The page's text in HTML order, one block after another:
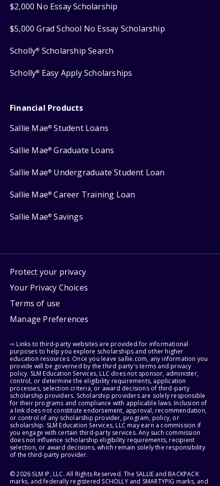
$2,000 No Essay Scholarship
$5,000 Grad School No Essay Scholarship
Scholly® Scholarship Search
Scholly® Easy Apply Scholarships
Financial Products
Sallie Mae® Student Loans
Sallie Mae® Graduate Loans
Sallie Mae® Undergraduate Student Loan
Sallie Mae® Career Training Loan
Sallie Mae® Savings
Protect your privacy
Your Privacy Choices
Terms of use
Manage Preferences
⇨ Links to third-party websites are provided for informational
purposes to help you explore scholarships and other higher
education resources. Once you leave sallie.com, any information you
provide will be governed by the third party's terms and privacy
policy. SLM Education Services, LLC does not sponsor, administer,
control, or determine the eligibility requirements, application
processes, selection criteria, or award decisions of third-party
scholarship providers. Scholarship providers are solely responsible
for their programs and compliance with applicable laws. Inclusion of
a link does not constitute endorsement, approval, recommendation,
or control of any scholarship provider, program, policy, or
scholarship. SLM Education Services, LLC may earn a commission if
you engage with certain third-party services. Any such commission
does not influence scholarship eligibility requirements, recipient
selection, or award decisions, which remain solely the responsibility
of the third-party provider.
© 2026 SLM IP, LLC. All Rights Reserved. The SALLIE and BACKPACK
marks, and federally registered SCHOLLY and SMARTYPIG marks, and